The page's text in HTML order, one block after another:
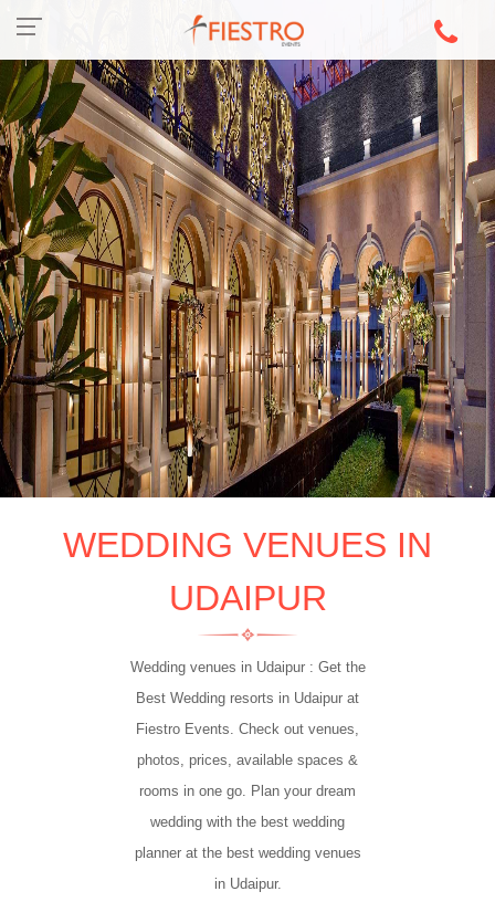
WEDDING VENUES IN
UDAIPUR
Wedding venues in Udaipur : Get the
Best Wedding resorts in Udaipur at
Fiestro Events. Check out venues,
photos, prices, available spaces &
rooms in one go. Plan your dream
wedding with the best wedding
planner at the best wedding venues
in Udaipur.